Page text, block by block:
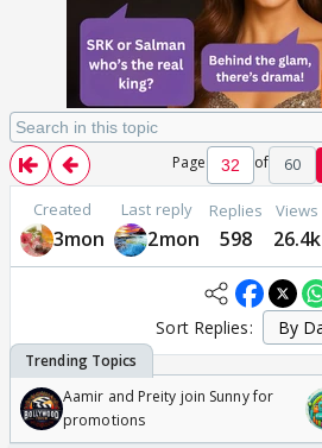
Page of 60
Created
3mon
Last reply
2mon
Replies
598
Views
26.4k
Sort Replies:
Aamir and Preity join Sunny for
promotions